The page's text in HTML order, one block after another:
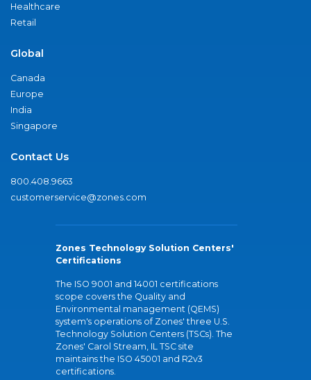
Healthcare
Retail
Global
Canada
Europe
India
Singapore
Contact Us
800.408.9663
customerservice@zones.com
Zones Technology Solution Centers'
Certifications
The ISO 9001 and 14001 certifications
scope covers the Quality and
Environmental management (QEMS)
system's operations of Zones' three U.S.
Technology Solution Centers (TSCs). The
Zones' Carol Stream, IL TSC site
maintains the ISO 45001 and R2v3
certifications.